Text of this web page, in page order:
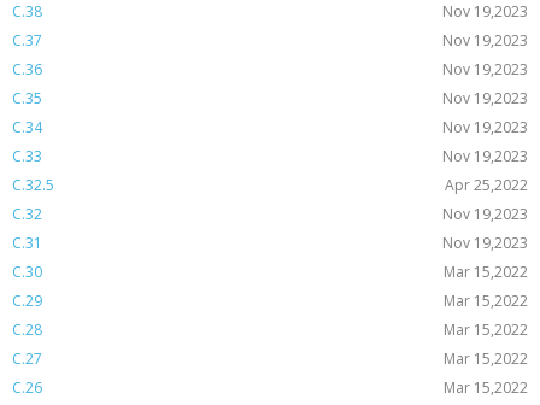
C.38
Nov 19,2023
C.37
Nov 19,2023
C.36
Nov 19,2023
C.35
Nov 19,2023
C.34
Nov 19,2023
C.33
Nov 19,2023
C.32.5
Apr 25,2022
C.32
Nov 19,2023
C.31
Nov 19,2023
C.30
Mar 15,2022
C.29
Mar 15,2022
C.28
Mar 15,2022
C.27
Mar 15,2022
C.26
Mar 15,2022